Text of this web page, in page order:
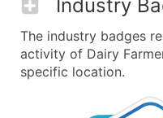
Industry
The industry badges
activity of Dairy
specific location.